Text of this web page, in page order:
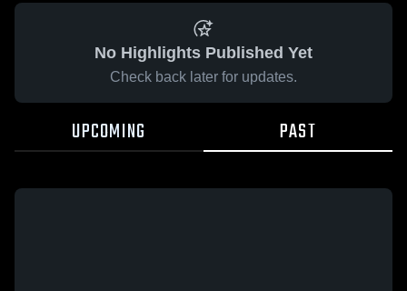
No Highlights Published Yet
Check back later for updates.
UPCOMING PAST